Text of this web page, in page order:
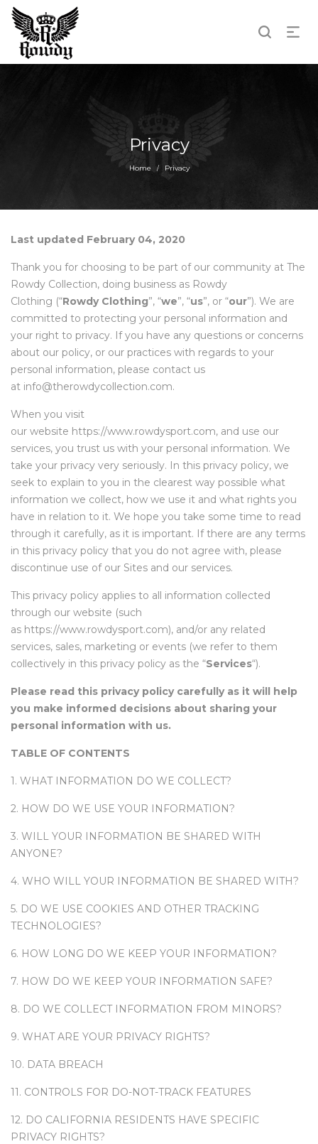
Privacy
Home / Privacy
Last updated February 04, 2020
Thank you for choosing to be part of our community at The
Rowdy Collection, doing business as Rowdy
Clothing (“Rowdy Clothing”, “we”, “us”, or “our”). We are
committed to protecting your personal information and
your right to privacy. If you have any questions or concerns
about our policy, or our practices with regards to your
personal information, please contact us
at info@therowdycollection.com.
When you visit
our website https://www.rowdysport.com, and use our
services, you trust us with your personal information. We
take your privacy very seriously. In this privacy policy, we
seek to explain to you in the clearest way possible what
information we collect, how we use it and what rights you
have in relation to it. We hope you take some time to read
through it carefully, as it is important. If there are any terms
in this privacy policy that you do not agree with, please
discontinue use of our Sites and our services.
This privacy policy applies to all information collected
through our website (such
as https://www.rowdysport.com), and/or any related
services, sales, marketing or events (we refer to them
collectively in this privacy policy as the “Services“).
Please read this privacy policy carefully as it will help
you make informed decisions about sharing your
personal information with us.
TABLE OF CONTENTS
1. WHAT INFORMATION DO WE COLLECT?
2. HOW DO WE USE YOUR INFORMATION?
3. WILL YOUR INFORMATION BE SHARED WITH
ANYONE?
4. WHO WILL YOUR INFORMATION BE SHARED WITH?
5. DO WE USE COOKIES AND OTHER TRACKING
TECHNOLOGIES?
6. HOW LONG DO WE KEEP YOUR INFORMATION?
7. HOW DO WE KEEP YOUR INFORMATION SAFE?
8. DO WE COLLECT INFORMATION FROM MINORS?
9. WHAT ARE YOUR PRIVACY RIGHTS?
10. DATA BREACH
11. CONTROLS FOR DO-NOT-TRACK FEATURES
12. DO CALIFORNIA RESIDENTS HAVE SPECIFIC
PRIVACY RIGHTS?